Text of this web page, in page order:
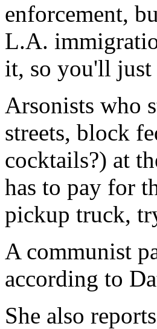
enforcement,
L.A.
it, so you'll just
Arsonists who
streets, block
cocktails?) at
has to pay for
pickup truck,
A communist
according to
She also